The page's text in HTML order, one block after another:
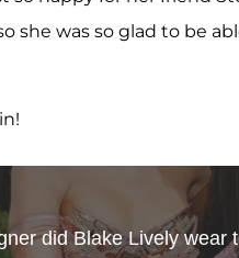
she was so glad to be